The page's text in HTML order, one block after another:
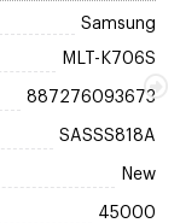
Samsung
MLT-K706S
887276093673
SASSS818A
New
45000